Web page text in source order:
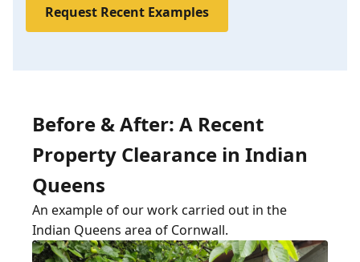
Request Recent Examples
Before & After: A Recent
Property Clearance in Indian
Queens
An example of our work carried out in the
Indian Queens area of Cornwall.